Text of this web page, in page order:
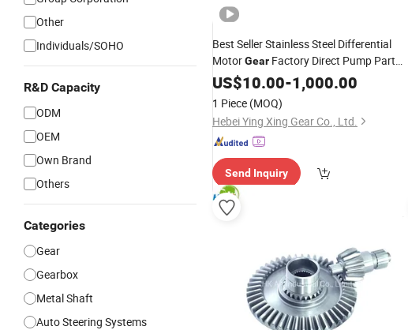
Other
Individuals/SOHO
R&D Capacity
ODM
OEM
Own Brand
Others
Categories
Gear
Gearbox
Metal Shaft
Auto Steering Systems
Best Seller Stainless Steel Differential
MotorGear Factory Direct Pump Part
DriveShaftCNC MachiningGear
US$10.00-1,000.00
1 Piece (MOQ)
Hebei Ying Xing Gear Co., Ltd.
Send Inquiry